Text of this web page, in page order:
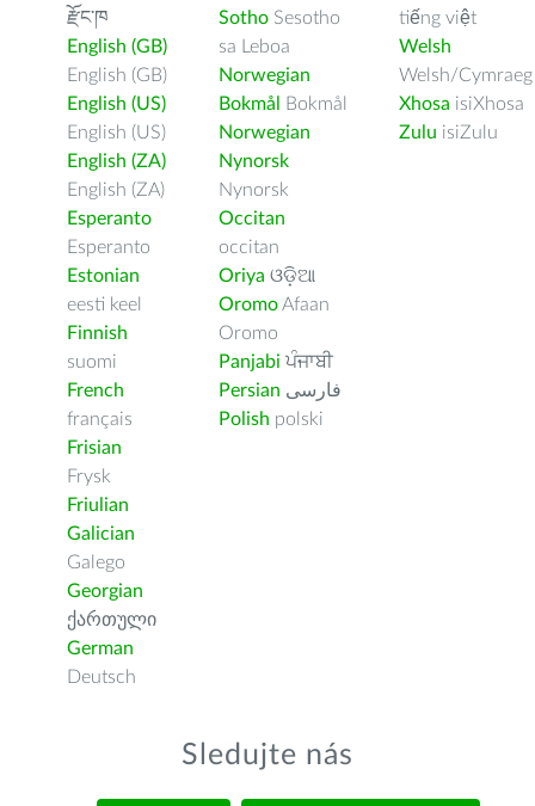
རྫོང་ཁ
English (GB)
English (GB)
English (US)
English (US)
English (ZA)
English (ZA)
Esperanto
Esperanto
Estonian
eesti keel
Finnish
suomi
French
français
Frisian
Frysk
Friulian
Galician
Galego
Georgian
ქართული
German
Deutsch
Sotho Sesotho
sa Leboa
Norwegian
Bokmål
Bokmål
Norwegian
Nynorsk
Nynorsk
Occitan
occitan
Oriya ଓଡ଼ିଆ
OromoAfaan
Oromo
Panjabi ਪੰਜਾਬੀ
Persian فارسى
Polish polski
tiếng việt
Welsh
Welsh/Cymraeg
Xhosa isiXhosa
Zulu isiZulu
Sledujte nás